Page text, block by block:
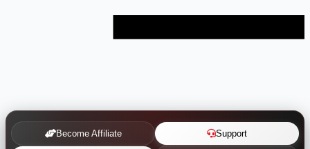
Become Affiliate Support